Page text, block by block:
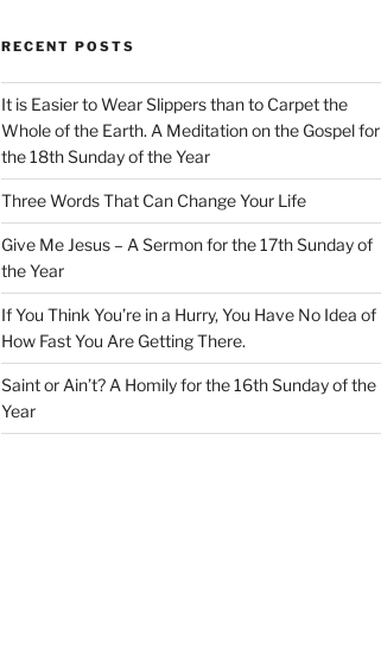
RECENT POSTS
It is Easier to Wear Slippers than to Carpet the
Whole of the Earth. A Meditation on the Gospel for
the 18th Sunday of the Year
Three Words That Can Change Your Life
Give Me Jesus – A Sermon for the 17th Sunday of
the Year
If You Think You’re in a Hurry, You Have No Idea of
How Fast You Are Getting There.
Saint or Ain’t? A Homily for the 16th Sunday of the
Year